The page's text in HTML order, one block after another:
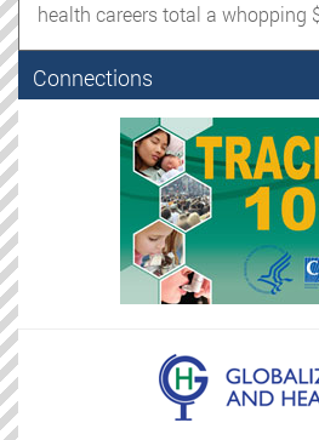
health careers total a whopping
Connections